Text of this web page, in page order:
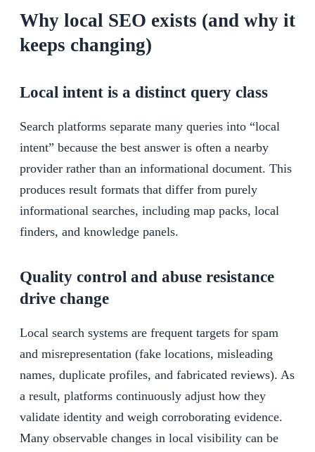
Why local SEO exists (and why it
keeps changing)
Local intent is a distinct query class
Search platforms separate many queries into “local
intent” because the best answer is often a nearby
provider rather than an informational document. This
produces result formats that differ from purely
informational searches, including map packs, local
finders, and knowledge panels.
Quality control and abuse resistance
drive change
Local search systems are frequent targets for spam
and misrepresentation (fake locations, misleading
names, duplicate profiles, and fabricated reviews). As
a result, platforms continuously adjust how they
validate identity and weigh corroborating evidence.
Many observable changes in local visibility can be